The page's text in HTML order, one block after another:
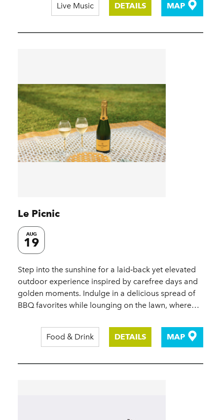
Live Music DETAILS MAP
Le Picnic
AUG
19
Step into the sunshine for a laid‑back yet elevated
outdoor experience inspired by carefree days and
golden moments. Indulge in a delicious spread of
BBQ favorites while lounging on the lawn, where…
Food & Drink DETAILS MAP